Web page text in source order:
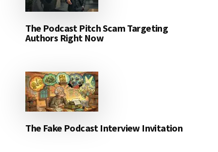
The Podcast Pitch Scam Targeting
Authors Right Now
The Fake Podcast Interview Invitation